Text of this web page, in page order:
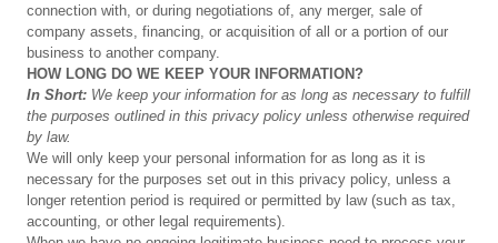
connection with, or during negotiations of, any merger, sale of
company assets, financing, or acquisition of all or a portion of our
business to another company.
HOW LONG DO WE KEEP YOUR
INFORMATION?
In Short: We keep your information for as long as necessary to fulfill
the purposes outlined in this privacy policy unless otherwise required
by law.
We will only keep your personal information for as long as it is
necessary for the purposes set out in this privacy policy, unless a
longer retention period is required or permitted by law (such as tax,
accounting, or other legal requirements).